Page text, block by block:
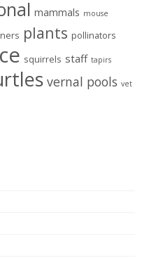
mammals mouse
plants pollinators
squirrels staff tapirs
vernal pools vet